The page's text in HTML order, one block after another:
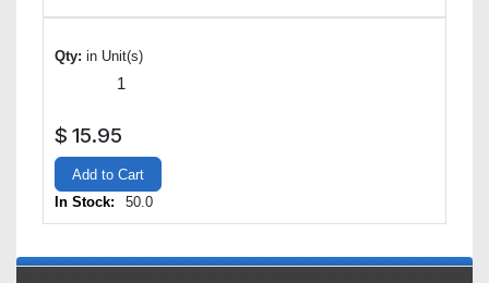
Qty: in Unit(s)
$ 15.95
Add to Cart
In Stock:
50.0